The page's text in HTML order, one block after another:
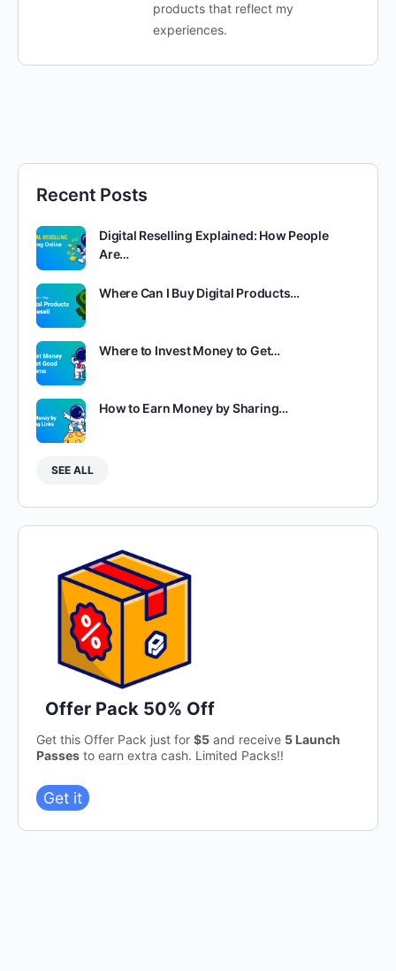
products that reflect my
experiences.
Recent Posts
Digital Reselling Explained: How People
Are…
Where Can I Buy Digital Products…
Where to Invest Money to Get…
How to Earn Money by Sharing…
SEE ALL
Offer Pack 50% Off
Get this Offer Pack just for $5 and receive 5 Launch
Passes to earn extra cash. Limited Packs!!
Get it